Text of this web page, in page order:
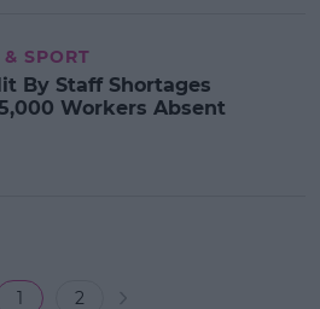
SPORT
By Staff Shortages
Workers Absent
1 2